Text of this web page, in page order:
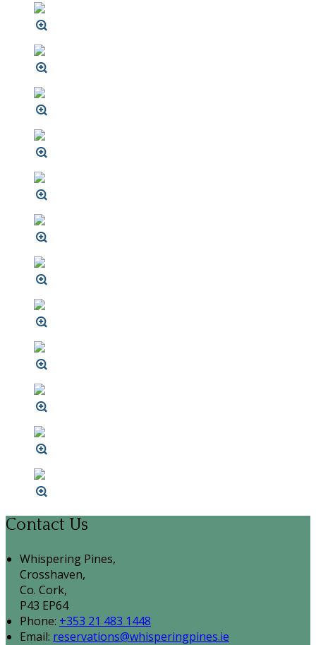
Contact Us
Whispering Pines,
Crosshaven,
Co. Cork,
P43 EP64
Phone: +353 21 483 1448
Email: reservations@whisperingpines.ie